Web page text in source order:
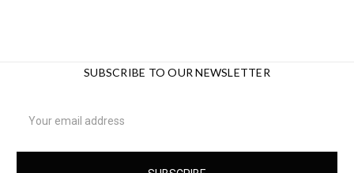
SUBSCRIBE TO OUR NEWSLETTER
Address